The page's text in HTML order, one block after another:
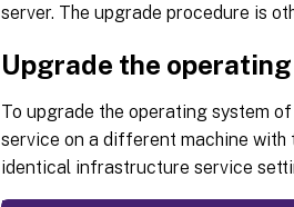
server. The upgrade procedure is
Upgrade the
To upgrade the operating system
service on a different machine with
identical infrastructure service